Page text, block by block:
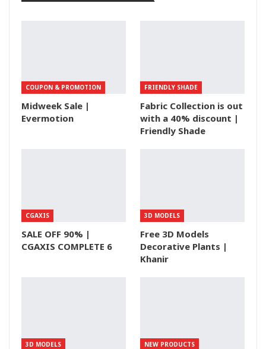
COUPON & PROMOTION
Midweek Sale |
Evermotion
FRIENDLY SHADE
Fabric Collection is out
with a 40% discount |
Friendly Shade
CGAXIS
SALE OFF 90% |
CGAXIS COMPLETE 6
3D MODELS
Free 3D Models
Decorative Plants |
Khanir
3D MODELS NEW PRODUCTS